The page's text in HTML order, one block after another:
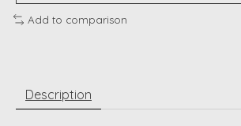
Add to comparison
Description